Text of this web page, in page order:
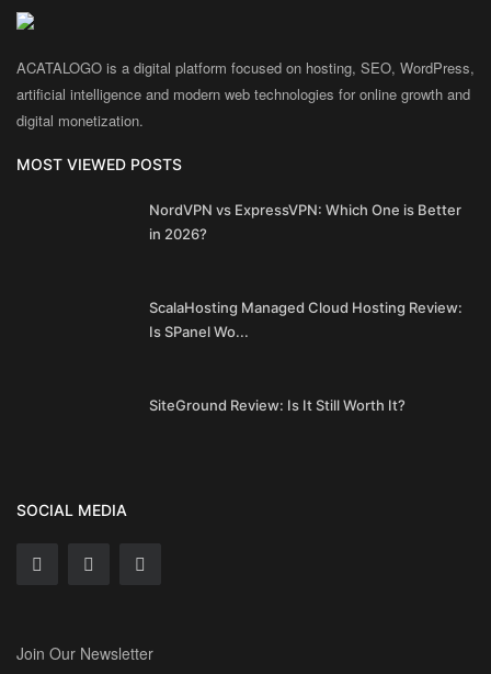
ACATALOGO is a digital platform focused on hosting, SEO, WordPress,
artificial intelligence and modern web technologies for online growth and
digital monetization.
MOST VIEWED POSTS
NordVPN vs ExpressVPN: Which One is Better
in 2026?
ScalaHosting Managed Cloud Hosting Review:
Is SPanel Wo...
SiteGround Review: Is It Still Worth It?
SOCIAL MEDIA
Join Our Newsletter